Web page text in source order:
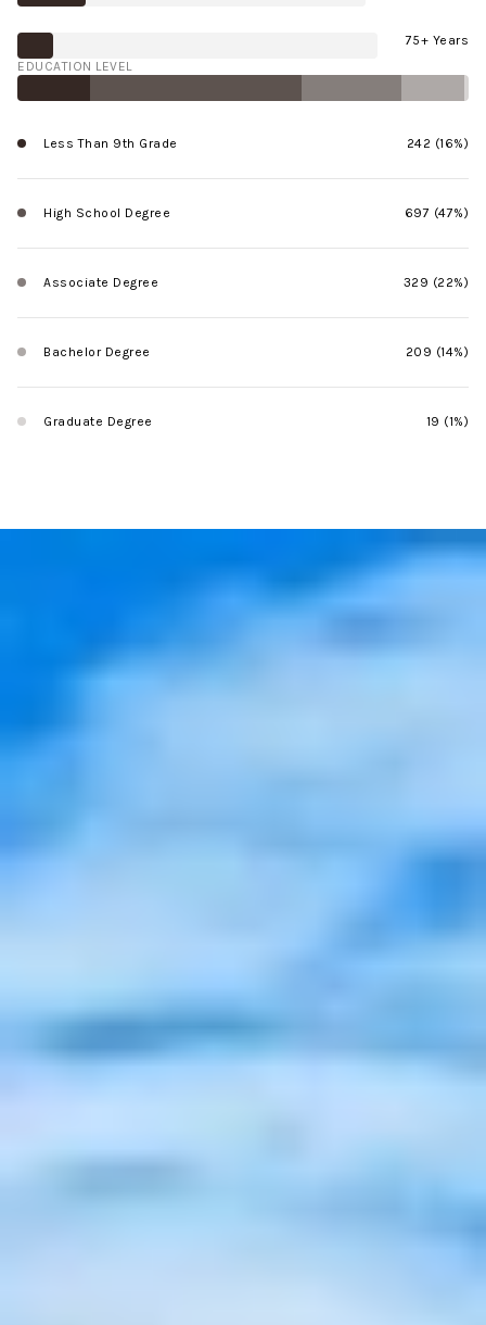
75+ Years
EDUCATION LEVEL
Less Than 9th Grade 242 (16%)
High School Degree 697 (47%)
Associate Degree 329 (22%)
Bachelor Degree 209 (14%)
Graduate Degree 19 (1%)